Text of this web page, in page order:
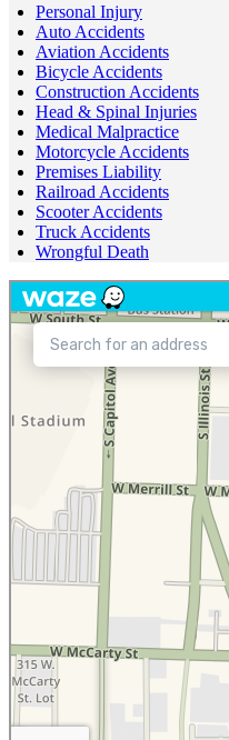
Personal Injury
Auto Accidents
Aviation Accidents
Bicycle Accidents
Construction Accidents
Head & Spinal Injuries
Medical Malpractice
Motorcycle Accidents
Premises Liability
Railroad Accidents
Scooter Accidents
Truck Accidents
Wrongful Death